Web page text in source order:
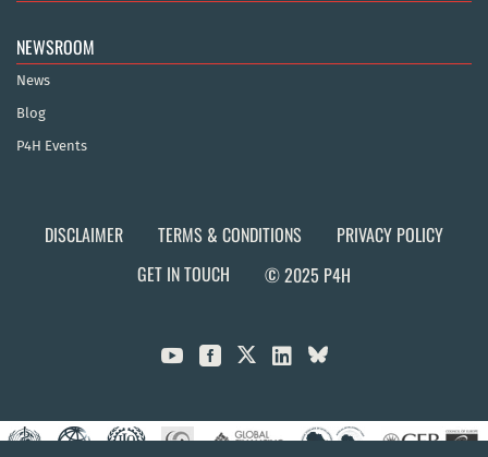
NEWSROOM
News
Blog
P4H Events
DISCLAIMER TERMS & CONDITIONS
PRIVACY POLICY
GET IN TOUCH
© 2025 P4H
  